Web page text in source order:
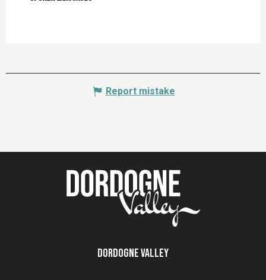
Report mistake
Dordogne Valley